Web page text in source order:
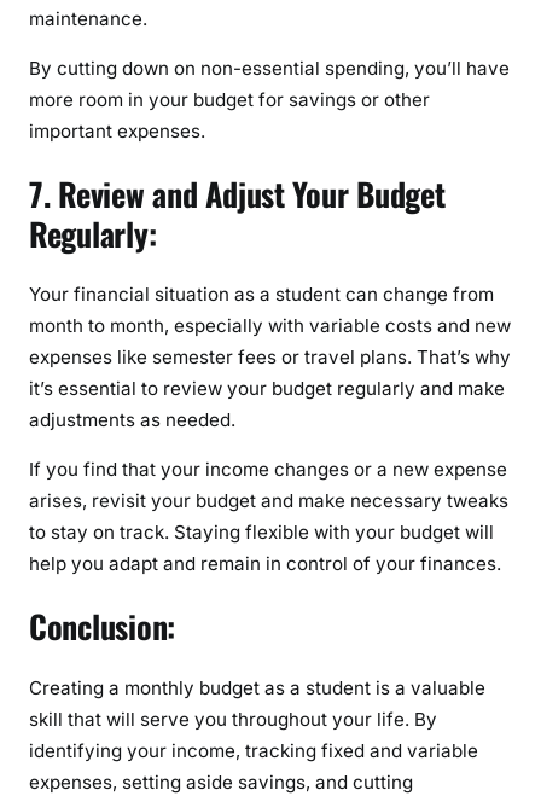
maintenance.
By cutting down on non-essential spending, you’ll have
more room in your budget for savings or other
important expenses.
7. Review and Adjust Your Budget
Regularly:
Your financial situation as a student can change from
month to month, especially with variable costs and new
expenses like semester fees or travel plans. That’s why
it’s essential to review your budget regularly and make
adjustments as needed.
If you find that your income changes or a new expense
arises, revisit your budget and make necessary tweaks
to stay on track. Staying flexible with your budget will
help you adapt and remain in control of your finances.
Conclusion:
Creating a monthly budget as a student is a valuable
skill that will serve you throughout your life. By
identifying your income, tracking fixed and variable
expenses, setting aside savings, and cutting